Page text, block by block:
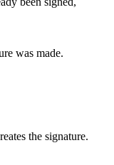
was made.
the signature.